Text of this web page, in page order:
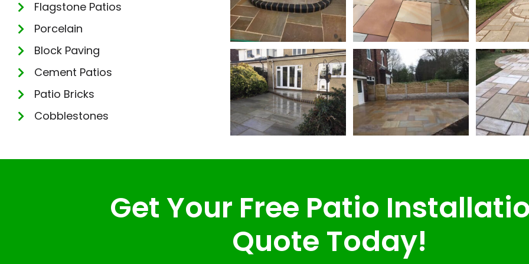
Flagstone Patios
Porcelain
Block Paving
Cement Patios
Patio Bricks
Cobblestones
Get Your Free Patio
Quote Today!